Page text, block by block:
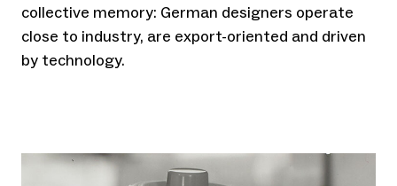
collective memory: German designers operate
close to industry, are export-oriented and driven
by technology.